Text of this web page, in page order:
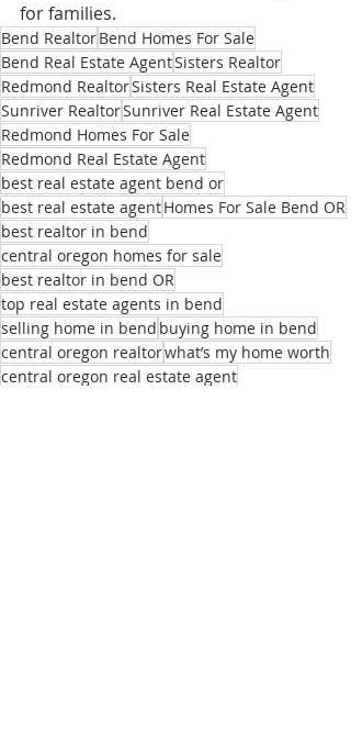
for families.
Bend RealtorBend Homes For Sale
Bend Real Estate AgentSisters Realtor
Redmond RealtorSisters Real Estate Agent
Sunriver RealtorSunriver Real Estate Agent
Redmond Homes For Sale
Redmond Real Estate Agent
best real estate agent bend or
best real estate agentHomes For Sale Bend OR
best realtor in bend
central oregon homes for sale
best realtor in bend OR
top real estate agents in bend
selling home in bend buying home in bend
central oregon realtorwhat’s my home worth
central oregon real estate agent